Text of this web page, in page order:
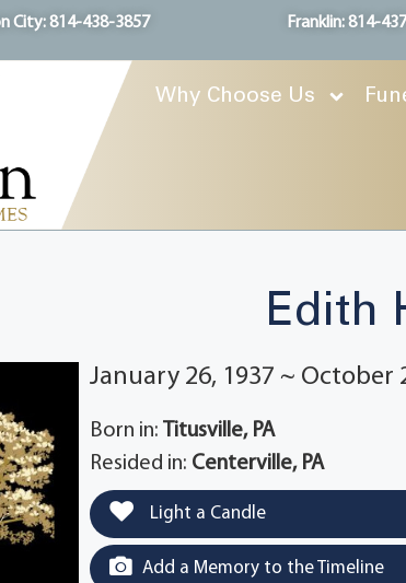
City: 814-438-3857 Franklin: 814-
Why Choose Us
Edith
January 26, 1937 ~ October
Born in:Titusville, PA
Resided in: Centerville, PA
Light a Candle
Add a Memory to the Timeline